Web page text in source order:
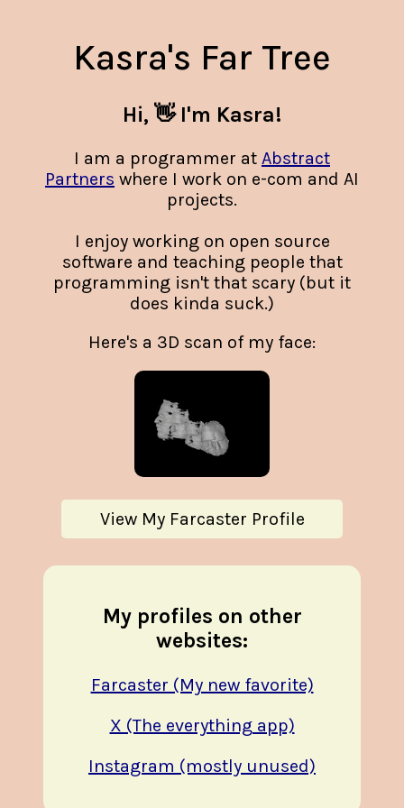
Kasra's Far Tree
Hi, 👋 I'm Kasra!
I am a programmer at Abstract
Partners where I work on e-com and AI
projects.
I enjoy working on open source
software and teaching people that
programming isn't that scary (but it
does kinda suck.)
Here's a 3D scan of my face:
View My Farcaster Profile
My profiles on other
websites:
Farcaster (My new favorite)
X (The everything app)
Instagram (mostly unused)